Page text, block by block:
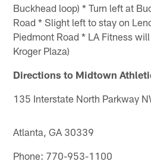
Buckhead loop) * Turn left at
Road * Slight left to stay on
Piedmont Road * LA Fitness
Kroger Plaza)
Directions to Midtown
135 Interstate North Parkway
Atlanta, GA 30339
Phone: 770-953-1100